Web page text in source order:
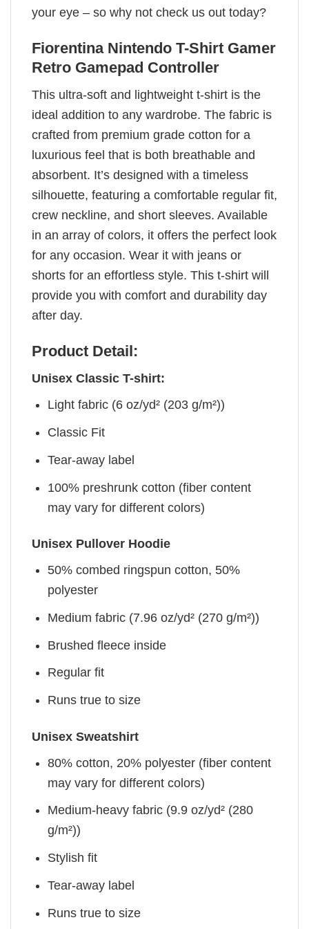
your eye – so why not check us out today?
Fiorentina Nintendo T-Shirt Gamer
Retro Gamepad Controller
This ultra-soft and lightweight t-shirt is the
ideal addition to any wardrobe. The fabric is
crafted from premium grade cotton for a
luxurious feel that is both breathable and
absorbent. It’s designed with a timeless
silhouette, featuring a comfortable regular fit,
crew neckline, and short sleeves. Available
in an array of colors, it offers the perfect look
for any occasion. Wear it with jeans or
shorts for an effortless style. This t-shirt will
provide you with comfort and durability day
after day.
Product Detail:
Unisex Classic T-shirt:
Light fabric (6 oz/yd² (203 g/m²))
Classic Fit
Tear-away label
100% preshrunk cotton (fiber content
may vary for different colors)
Unisex Pullover Hoodie
50% combed ringspun cotton, 50%
polyester
Medium fabric (7.96 oz/yd² (270 g/m²))
Brushed fleece inside
Regular fit
Runs true to size
Unisex Sweatshirt
80% cotton, 20% polyester (fiber content
may vary for different colors)
Medium-heavy fabric (9.9 oz/yd² (280
g/m²))
Stylish fit
Tear-away label
Runs true to size